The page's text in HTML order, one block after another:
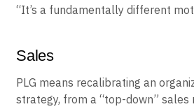
success. After all, he notes, “PLG
Sales